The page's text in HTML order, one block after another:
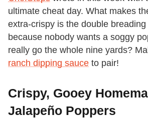
ultimate cheat day. What makes
extra-crispy is the double
because nobody wants a soggy
really go the whole nine yards?
ranch dipping sauce to pair!
Crispy, Gooey
Jalapeño Poppers